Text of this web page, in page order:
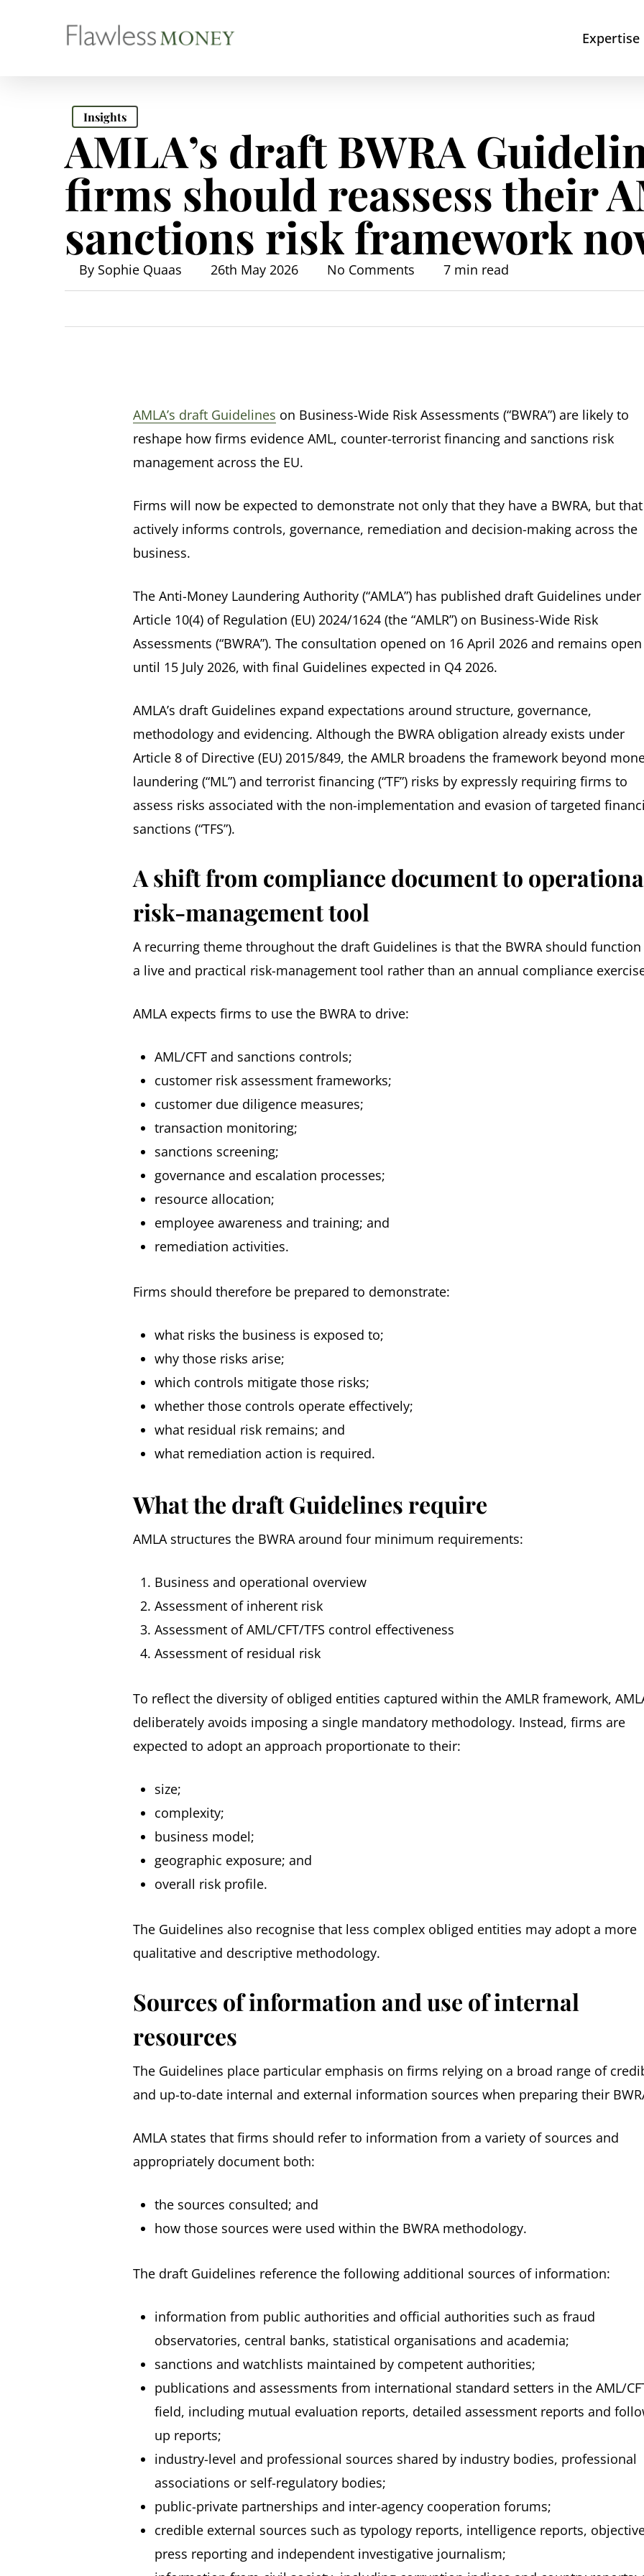
Expertise
Insights
AMLA’s draft BWRA
firms should reassess their
sanctions risk framework
By Sophie Quaas 26th May 2026 No Comments 7 min read
AMLA’s draft Guidelines on Business-Wide Risk Assessments (“BWRA”) are likely to
reshape how firms evidence AML, counter-terrorist financing and sanctions risk
management across the EU.
Firms will now be expected to demonstrate not only that they have a BWRA, but
actively informs controls, governance, remediation and decision-making across the
business.
The Anti-Money Laundering Authority (“AMLA”) has published draft Guidelines under
Article 10(4) of Regulation (EU) 2024/1624 (the “AMLR”) on Business-Wide Risk
Assessments (“BWRA”). The consultation opened on 16 April 2026 and remains open
until 15 July 2026, with final Guidelines expected in Q4 2026.
AMLA’s draft Guidelines expand expectations around structure, governance,
methodology and evidencing. Although the BWRA obligation already exists under
Article 8 of Directive (EU) 2015/849, the AMLR broadens the framework beyond
laundering (“ML”) and terrorist financing (“TF”) risks by expressly requiring firms to
assess risks associated with the non-implementation and evasion of targeted
sanctions (“TFS”).
A shift from compliance document to
risk-management tool
A recurring theme throughout the draft Guidelines is that the BWRA should function
a live and practical risk-management tool rather than an annual compliance
AMLA expects firms to use the BWRA to drive:
AML/CFT and sanctions controls;
customer risk assessment frameworks;
customer due diligence measures;
transaction monitoring;
sanctions screening;
governance and escalation processes;
resource allocation;
employee awareness and training; and
remediation activities.
Firms should therefore be prepared to demonstrate:
what risks the business is exposed to;
why those risks arise;
which controls mitigate those risks;
whether those controls operate effectively;
what residual risk remains; and
what remediation action is required.
What the draft Guidelines require
AMLA structures the BWRA around four minimum requirements:
Business and operational overview
Assessment of inherent risk
Assessment of AML/CFT/TFS control effectiveness
Assessment of residual risk
To reflect the diversity of obliged entities captured within the AMLR framework,
deliberately avoids imposing a single mandatory methodology. Instead, firms are
expected to adopt an approach proportionate to their:
size;
complexity;
business model;
geographic exposure; and
overall risk profile.
The Guidelines also recognise that less complex obliged entities may adopt a more
qualitative and descriptive methodology.
Sources of information and use of internal
resources
The Guidelines place particular emphasis on firms relying on a broad range of
and up-to-date internal and external information sources when preparing their
AMLA states that firms should refer to information from a variety of sources and
appropriately document both:
the sources consulted; and
how those sources were used within the BWRA methodology.
The draft Guidelines reference the following additional sources of information:
information from public authorities and official authorities such as fraud
observatories, central banks, statistical organisations and academia;
sanctions and watchlists maintained by competent authorities;
publications and assessments from international standard setters in the AML/
field, including mutual evaluation reports, detailed assessment reports and
up reports;
industry-level and professional sources shared by industry bodies, professional
associations or self-regulatory bodies;
public-private partnerships and inter-agency cooperation forums;
credible external sources such as typology reports, intelligence reports,
press reporting and independent investigative journalism;